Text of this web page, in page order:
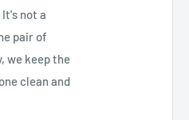
not a
pair of
we keep the
clean and